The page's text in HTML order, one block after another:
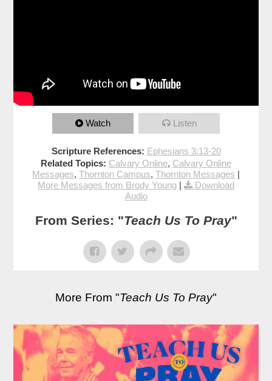
Watch Listen
Scripture References: Ephesians 3:13-20
Related Topics: Calvary Online, Calvary Online
Messages, Thornton Campus, Thornton Messages |
More Messages from Brody Young |
Download
Audio
From Series: "Teach Us To Pray"
More From "Teach Us To Pray"